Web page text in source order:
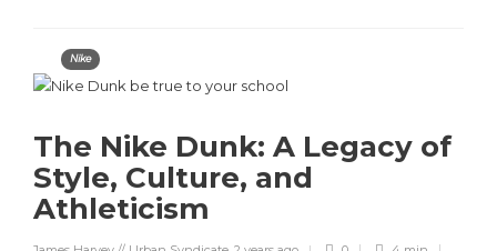
Nike
The Nike Dunk: A Legacy of
Style, Culture, and
Athleticism